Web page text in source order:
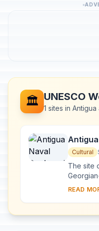
🏛️ UNESCO
1 sites in
Cultural
The site
this side
READ